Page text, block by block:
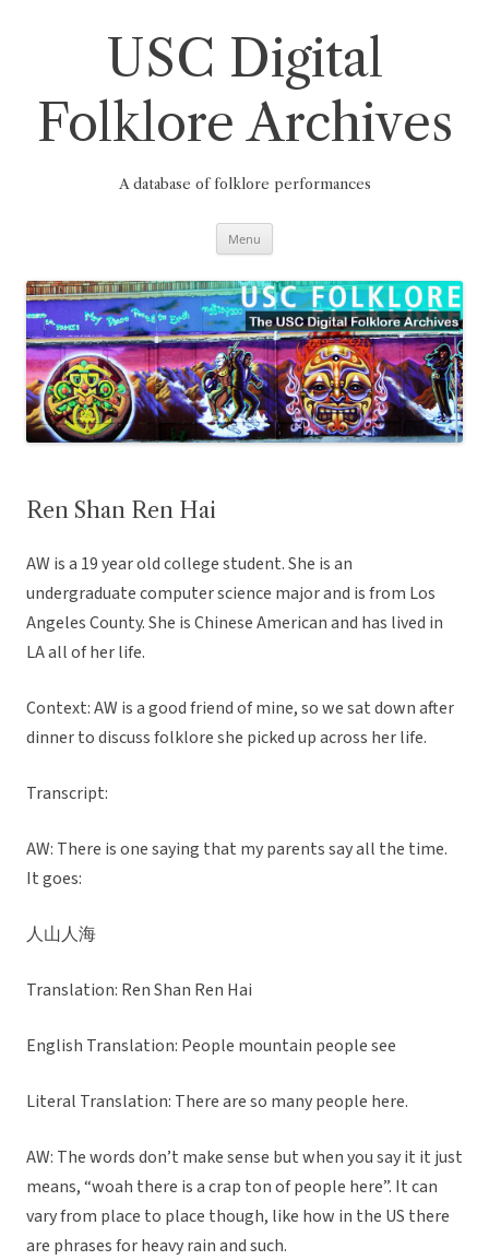
USC Digital
Folklore Archives
A database of folklore performances
Menu
Ren Shan Ren Hai
AW is a 19 year old college student. She is an
undergraduate computer science major and is from Los
Angeles County. She is Chinese American and has lived in
LA all of her life.
Context: AW is a good friend of mine, so we sat down after
dinner to discuss folklore she picked up across her life.
Transcript:
AW: There is one saying that my parents say all the time.
It goes:
人山人海
Translation: Ren Shan Ren Hai
English Translation: People mountain people see
Literal Translation: There are so many people here.
AW: The words don’t make sense but when you say it it just
means, “woah there is a crap ton of people here”. It can
vary from place to place though, like how in the US there
are phrases for heavy rain and such.